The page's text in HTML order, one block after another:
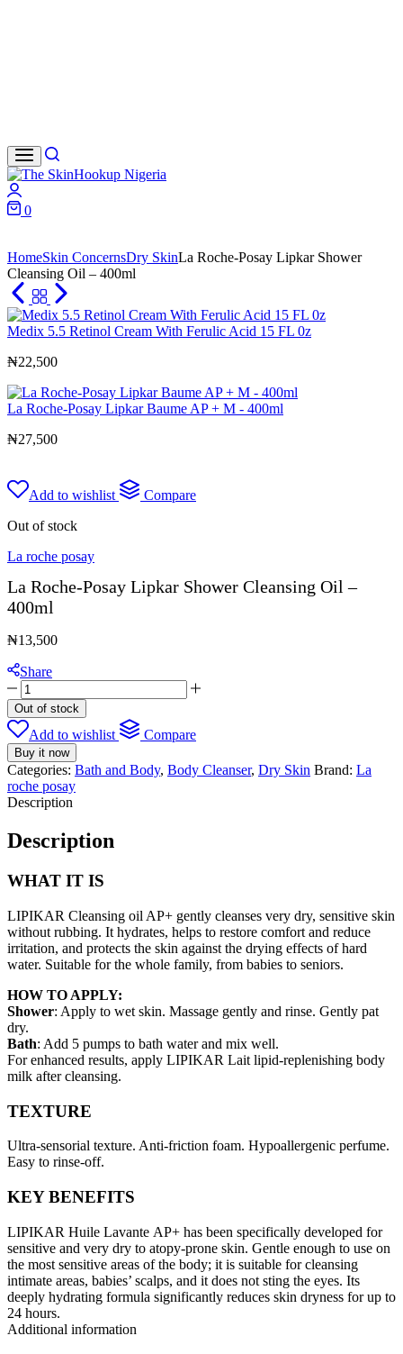
0
HomeSkin ConcernsDry SkinLa Roche-Posay Lipkar Shower
Cleansing Oil – 400ml
Medix 5.5 Retinol Cream With Ferulic Acid 15 FL 0z
₦22,500
La Roche-Posay Lipkar Baume AP + M - 400ml
₦27,500
Add to wishlist
Compare
Out of stock
La roche posay
La Roche-Posay Lipkar Shower Cleansing Oil –
400ml
₦13,500
Share
La
Roche-
Posay
Lipkar
Shower
Cleansing
Oil
-
quantity
Out of stock
Add to wishlist Compare
Buy it now
Categories: Bath and Body, Body Cleanser, Dry Skin Brand: La
roche posay
Description
Description
WHAT IT IS
LIPIKAR Cleansing oil AP+ gently cleanses very dry, sensitive skin
without rubbing. It hydrates, helps to restore comfort and reduce
irritation, and protects the skin against the drying effects of hard
water. Suitable for the whole family, from babies to seniors.
HOW TO APPLY:
Shower: Apply to wet skin. Massage gently and rinse. Gently pat
dry.
Bath: Add 5 pumps to bath water and mix well.
For enhanced results, apply LIPIKAR Lait lipid-replenishing body
milk after cleansing.
TEXTURE
Ultra-sensorial texture. Anti-friction foam. Hypoallergenic perfume.
Easy to rinse-off.
KEY BENEFITS
LIPIKAR Huile Lavante AP+ has been specifically developed for
sensitive and very dry to atopy-prone skin. Gentle enough to use on
the most sensitive areas of the body; it is suitable for cleansing
intimate areas, babies’ scalps, and it does not sting the eyes. Its
deeply hydrating formula significantly reduces skin dryness for up to
24 hours.
Additional information